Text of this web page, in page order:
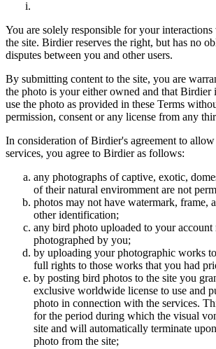
You are solely responsible for your
the site. Birdier reserves the right, but has no
disputes between you and other users.
By submitting content to the site, you are
the photo is your either owned and that Birdier
use the photo as provided in these Terms
permission, consent or any license from any
In consideration of Birdier's agreement to
services, you agree to Birdier as follows:
any photographs of captive, exotic,
of their natural enviromment are not
photos may not have watermark, frame,
other identification;
any bird photo uploaded to your account
photographed by you;
by uploading your photographic works
full rights to those works that you had
by posting bird photos to the site you
exclusive worldwide license to use and
photo in connection with the services.
for the period during which the visual
site and will automatically terminate
photo from the site;